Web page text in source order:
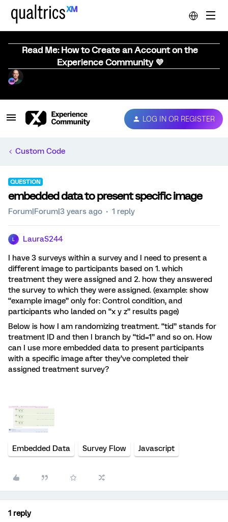
Read Me: How to Create an Account on the
Experience Community 💜
LOG IN OR REGISTER
Custom Code
QUESTION
embedded data to present specific image
Forum|Forum|3 years ago 1 reply
LauraS244
I have 3 surveys within a survey and I need to present a
different image to participants based on 1. which
treatment they were assigned and 2. how they answered
the survey to which they were assigned. (example: show
“example image” only for: Control condition, and
participants who landed on “x y z” results page)
Below is how I am randomizing treatment. “tid” stands for
treatment ID and then I branch by “tid=1” and so on. How
can I use more embedded data to present participants
with a specific image after they’ve completed their
assigned treatment survey?
Embedded Data Survey Flow Javascript
1 reply